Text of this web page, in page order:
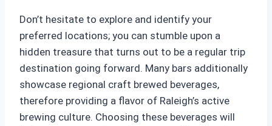
Don’t hesitate to explore and identify your
preferred locations; you can stumble upon a
hidden treasure that turns out to be a regular trip
destination going forward. Many bars additionally
showcase regional craft brewed beverages,
therefore providing a flavor of Raleigh’s active
brewing culture. Choosing these beverages will